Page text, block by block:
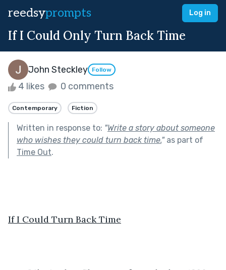
reedsyprompts Log in
If I Could Only Turn Back Time
John Steckley Follow
4 likes 0 comments
Contemporary Fiction
Written in response to: "Write a story about someone
who wishes they could turn back time."as part of
Time Out.
If I Could Turn Back Time